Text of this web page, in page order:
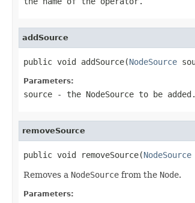
addSource
public void addSource(NodeSource
Parameters:
source - the NodeSource to be added.
removeSource
public void removeSource(NodeSource
Removes a NodeSource from the Node.
Parameters: